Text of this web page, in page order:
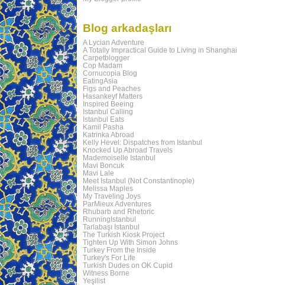
Blog arkadaşları
A Lycian Adventure
A Totally Impractical Guide to Living in Shanghai
Carpetblogger
Cop Madam
Cornucopia Blog
EatingAsia
Figs and Peaches
Hasankeyf Matters
Inspired Beeing
Istanbul Calling
Istanbul Eats
Kamil Pasha
Katrinka Abroad
Kelly Hevel: Dispatches from Istanbul
Knocked Up Abroad Travels
Mademoiselle Istanbul
Mavi Boncuk
Mavi Lale
Meet Istanbul (Not Constantinople)
Melissa Maples
My Traveling Joys
ParMieux Adventures
Rhubarb and Rhetoric
RunningIstanbul
Tarlabaşı Istanbul
The Turkish Kiosk Project
Tighten Up With Simon Johns
Turkey From the Inside
Turkey's For Life
Turkish Dudes on OK Cupid
Witness Borne
Yeşilist